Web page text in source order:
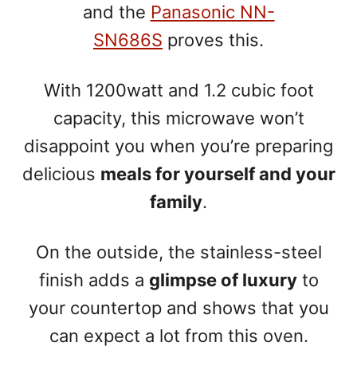
and the Panasonic NN-
SN686S proves this.
With 1200watt and 1.2 cubic foot
capacity, this microwave won’t
disappoint you when you’re preparing
delicious meals for yourself and your
family.
On the outside, the stainless-steel
finish adds a glimpse of luxuryto
your countertop and shows that you
can expect a lot from this oven.